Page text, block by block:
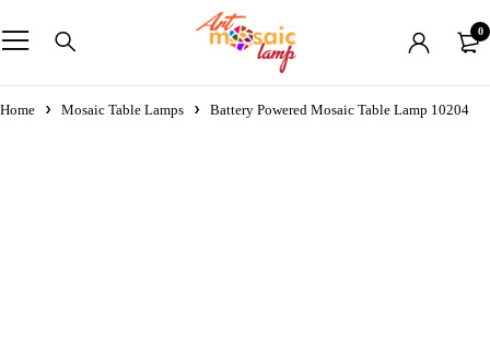
0
Home Mosaic Table Lamps Battery Powered Mosaic Table Lamp 10204